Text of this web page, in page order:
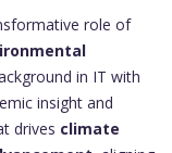
role of
in IT with
insight and
drives climate